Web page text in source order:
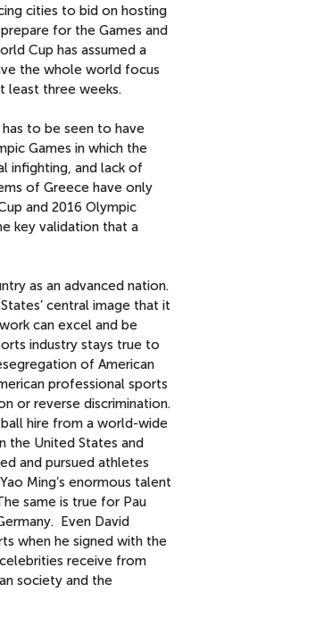
cities to bid on hosting
for the Games and
Cup has assumed a
the whole world focus
least three weeks.
to be seen to have
Games in which the
infighting, and lack of
of Greece have only
and 2016 Olympic
key validation that a
as an advanced nation.
central image that it
can excel and be
industry stays true to
of American
professional sports
or reverse discrimination.
hire from a world-wide
the United States and
and pursued athletes
Ming’s enormous talent
same is true for Pau
Even David
when he signed with the
receive from
society and the